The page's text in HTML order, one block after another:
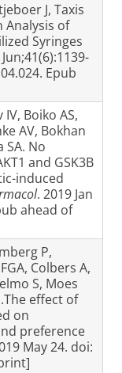
J, Taxis
Analysis of
Syringes
Epub
Boiko AS,
AV, Bokhan
SA. No
and GSK3B
induced
. 2019 Jan
ahead of
P,
Colbers A,
S, Moes
effect of
on
preference
May 24. doi: